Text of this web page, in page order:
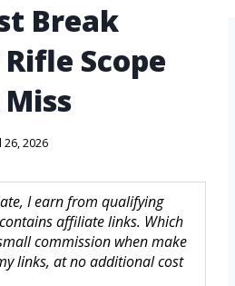
Break
Scope
Miss
26, 2026
I earn from qualifying
affiliate links. Which
commission when make
links, at no additional cost